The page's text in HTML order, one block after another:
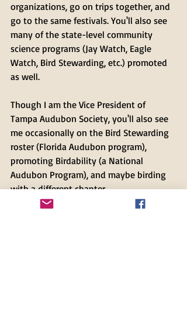
organizations, go on trips together, and
go to the same festivals. You'll also see
many of the state-level community
science programs (Jay Watch, Eagle
Watch, Bird Stewarding, etc.) promoted
as well.
Though I am the Vice President of
Tampa Audubon Society, you'll also see
me occasionally on the Bird Stewarding
roster (Florida Audubon program),
promoting Birdability (a National
Audubon Program), and maybe birding
with a different chapter.